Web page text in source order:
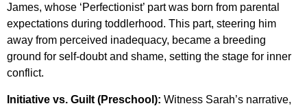
James, whose ‘Perfectionist’ part was born from parental
expectations during toddlerhood. This part, steering him
away from perceived inadequacy, became a breeding
ground for self-doubt and shame, setting the stage for inner
conflict.
Initiative vs. Guilt (Preschool): Witness Sarah’s narrative,